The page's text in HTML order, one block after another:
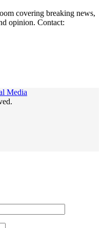
covering breaking news,
opinion. Contact: